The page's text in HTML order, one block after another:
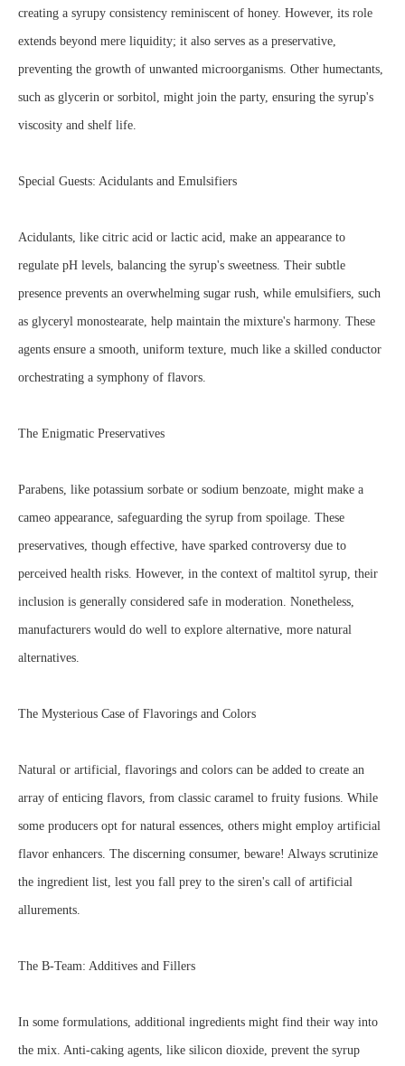
creating a syrupy consistency reminiscent of honey. However, its role
extends beyond mere liquidity; it also serves as a preservative,
preventing the growth of unwanted microorganisms. Other humectants,
such as glycerin or sorbitol, might join the party, ensuring the syrup's
viscosity and shelf life.
Special Guests: Acidulants and Emulsifiers
Acidulants, like citric acid or lactic acid, make an appearance to
regulate pH levels, balancing the syrup's sweetness. Their subtle
presence prevents an overwhelming sugar rush, while emulsifiers, such
as glyceryl monostearate, help maintain the mixture's harmony. These
agents ensure a smooth, uniform texture, much like a skilled conductor
orchestrating a symphony of flavors.
The Enigmatic Preservatives
Parabens, like potassium sorbate or sodium benzoate, might make a
cameo appearance, safeguarding the syrup from spoilage. These
preservatives, though effective, have sparked controversy due to
perceived health risks. However, in the context of maltitol syrup, their
inclusion is generally considered safe in moderation. Nonetheless,
manufacturers would do well to explore alternative, more natural
alternatives.
The Mysterious Case of Flavorings and Colors
Natural or artificial, flavorings and colors can be added to create an
array of enticing flavors, from classic caramel to fruity fusions. While
some producers opt for natural essences, others might employ artificial
flavor enhancers. The discerning consumer, beware! Always scrutinize
the ingredient list, lest you fall prey to the siren's call of artificial
allurements.
The B-Team: Additives and Fillers
In some formulations, additional ingredients might find their way into
the mix. Anti-caking agents, like silicon dioxide, prevent the syrup